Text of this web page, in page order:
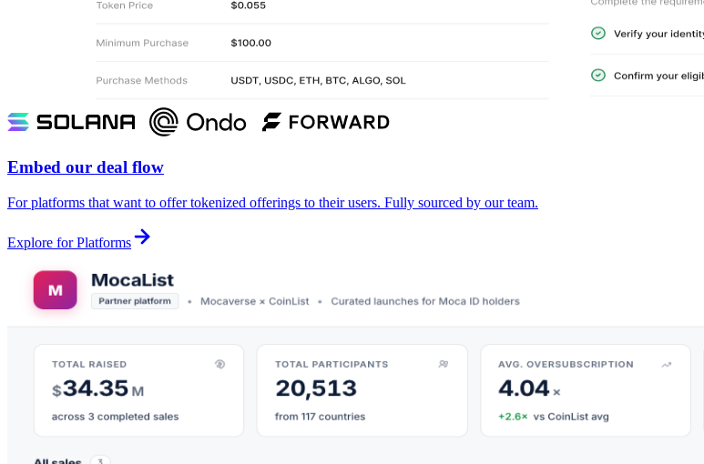
Embed our deal flow
For platforms that want to offer tokenized offerings to their users. Fully sourced by our team.
Explore for Platforms